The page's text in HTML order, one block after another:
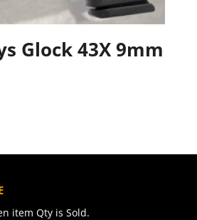
Glock 43X 9mm
item Qty is Sold.